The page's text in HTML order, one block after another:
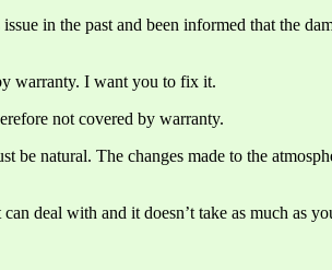
in the past and been informed that the
warranty. I want you to fix it.
not covered by warranty.
natural. The changes made to the
deal with and it doesn’t take as much as